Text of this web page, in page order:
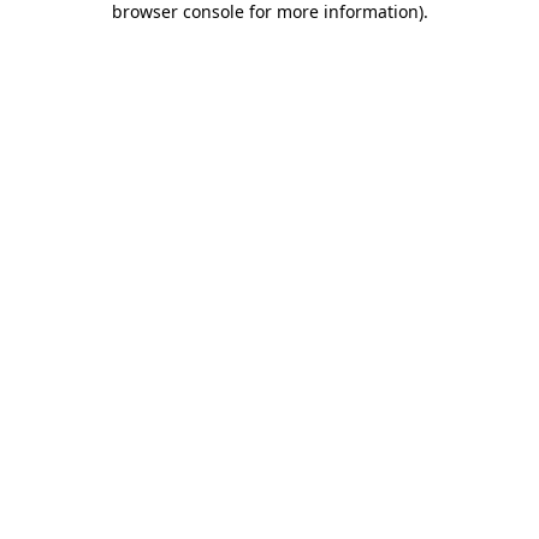
browser console for more information).